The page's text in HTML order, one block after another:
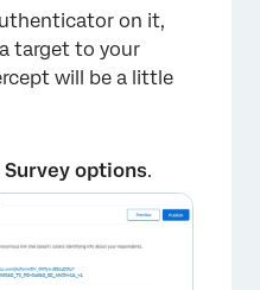
on it,
target to your
will be a little
Survey options.